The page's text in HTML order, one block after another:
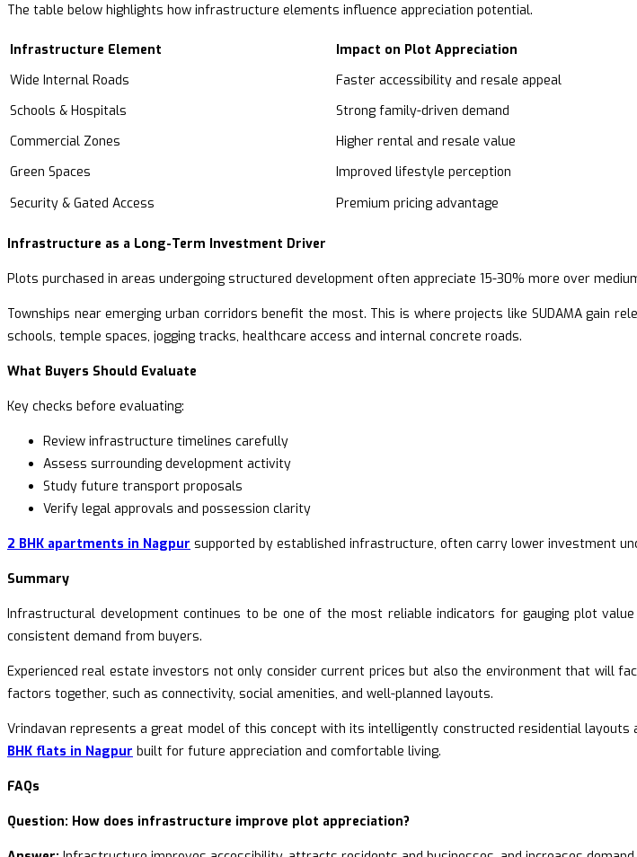
The table below highlights how infrastructure elements influence appreciation potential.
Infrastructure Element
Impact on Plot Appreciation
Wide Internal Roads
Faster accessibility and resale appeal
Schools & Hospitals
Strong family-driven demand
Commercial Zones
Higher rental and resale value
Green Spaces
Improved lifestyle perception
Security & Gated Access
Premium pricing advantage
Infrastructure as a Long-Term Investment Driver
Plots purchased in areas undergoing structured development often appreciate 15-30% more over
Townships near emerging urban corridors benefit the most. This is where projects like SUDAMA gain
schools, temple spaces, jogging tracks, healthcare access and internal concrete roads.
What Buyers Should Evaluate
Key checks before evaluating:
Review infrastructure timelines carefully
Assess surrounding development activity
Study future transport proposals
Verify legal approvals and possession clarity
2 BHK apartments in Nagpur supported by established infrastructure, often carry lower investment
Summary
Infrastructural development continues to be one of the most reliable indicators for gauging plot
consistent demand from buyers.
Experienced real estate investors not only consider current prices but also the environment that will
factors together, such as connectivity, social amenities, and well-planned layouts.
Vrindavan represents a great model of this concept with its intelligently constructed residential layouts
BHK flats in Nagpur built for future appreciation and comfortable living.
FAQs
Question: How does infrastructure improve plot appreciation?